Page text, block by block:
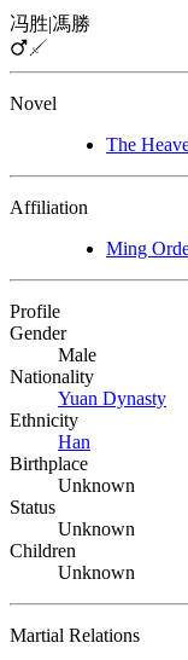
冯胜|馮勝
Novel
The
Affiliation
Ming
Profile
Gender
Male
Nationality
Yuan Dynasty
Ethnicity
Han
Birthplace
Unknown
Status
Unknown
Children
Unknown
Martial Relations